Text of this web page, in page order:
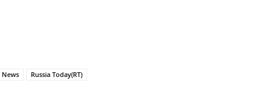
News Russia Today(RT)